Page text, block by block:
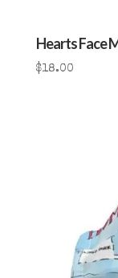
Hearts Face
$18.00